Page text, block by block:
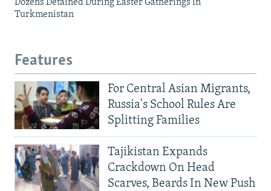
Dozens Detained During Easter Gatherings in
Turkmenistan
Features
For Central Asian Migrants,
Russia's School Rules Are
Splitting Families
Tajikistan Expands
Crackdown On Head
Scarves, Beards In New Push